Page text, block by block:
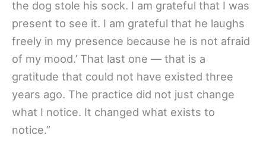
the dog stole his sock. I am grateful that I was
present to see it. I am grateful that he laughs
freely in my presence because he is not afraid
of my mood.’ That last one — that is a
gratitude that could not have existed three
years ago. The practice did not just change
what I notice. It changed what exists to
notice.”